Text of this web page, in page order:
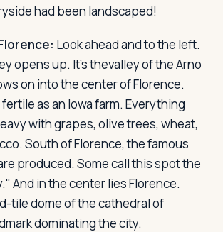
had been landscaped!
Look ahead and to the left.
opens up. It's thevalley of the Arno
on into the center of Florence.
as an Iowa farm. Everything
with grapes, olive trees, wheat,
South of Florence, the famous
produced. Some call this spot the
And in the center lies Florence.
tile dome of the cathedral of
dominating the city.